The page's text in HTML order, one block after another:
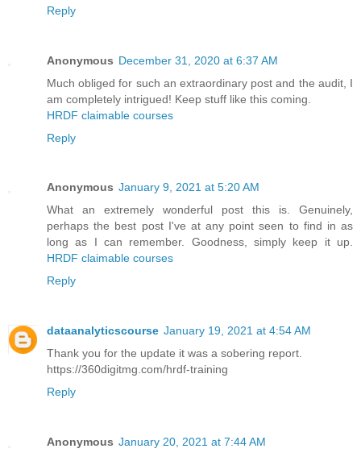
Reply
Anonymous December 31, 2020 at 6:37 AM
Much obliged for such an extraordinary post and the audit, I
am completely intrigued! Keep stuff like this coming.
HRDF claimable courses
Reply
Anonymous January 9, 2021 at 5:20 AM
What an extremely wonderful post this is. Genuinely,
perhaps the best post I've at any point seen to find in as
long as I can remember. Goodness, simply keep it up.
HRDF claimable courses
Reply
dataanalyticscourse January 19, 2021 at 4:54 AM
Thank you for the update it was a sobering report.
https://360digitmg.com/hrdf-training
Reply
Anonymous January 20, 2021 at 7:44 AM